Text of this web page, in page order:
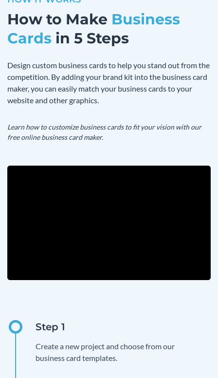
How to Make Business
Cards in 5 Steps
Design custom business cards to help you stand out from the
competition. By adding your brand kit into the business card
maker, you can easily match your business cards to your
website and other graphics.
Learn how to customize business cards to fit your vision with our
free online business card maker.
Create a new project and choose from our
business card templates.